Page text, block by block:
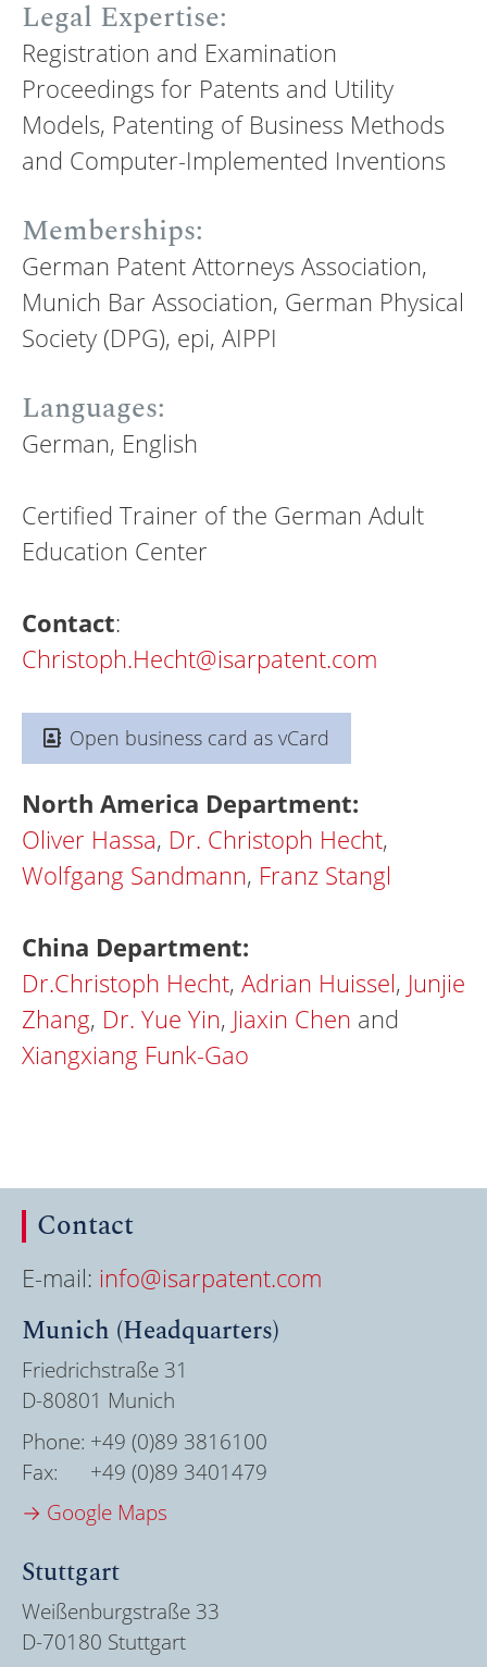
Legal Expertise:
Registration and Examination
Proceedings for Patents and Utility
Models, Patenting of Business Methods
and Computer-Implemented Inventions
Memberships:
German Patent Attorneys Association,
Munich Bar Association, German Physical
Society (DPG), epi, AIPPI
Languages:
German, English
Certified Trainer of the German Adult
Education Center
Contact:
Christoph.Hecht@isarpatent.com
Open business card as vCard
North America Department:
Oliver Hassa, Dr. Christoph Hecht,
Wolfgang Sandmann, Franz Stangl
China Department:
Dr.Christoph Hecht, Adrian Huissel, Junjie
Zhang, Dr. Yue Yin, Jiaxin Chen and
Xiangxiang Funk-Gao
Contact
E-mail: info@isarpatent.com
Munich (Headquarters)
Friedrichstraße 31
D-80801 Munich
Phone: +49 (0)89 3816100
Fax:
+49 (0)89 3401479
→ Google Maps
Stuttgart
Weißenburgstraße 33
D-70180 Stuttgart